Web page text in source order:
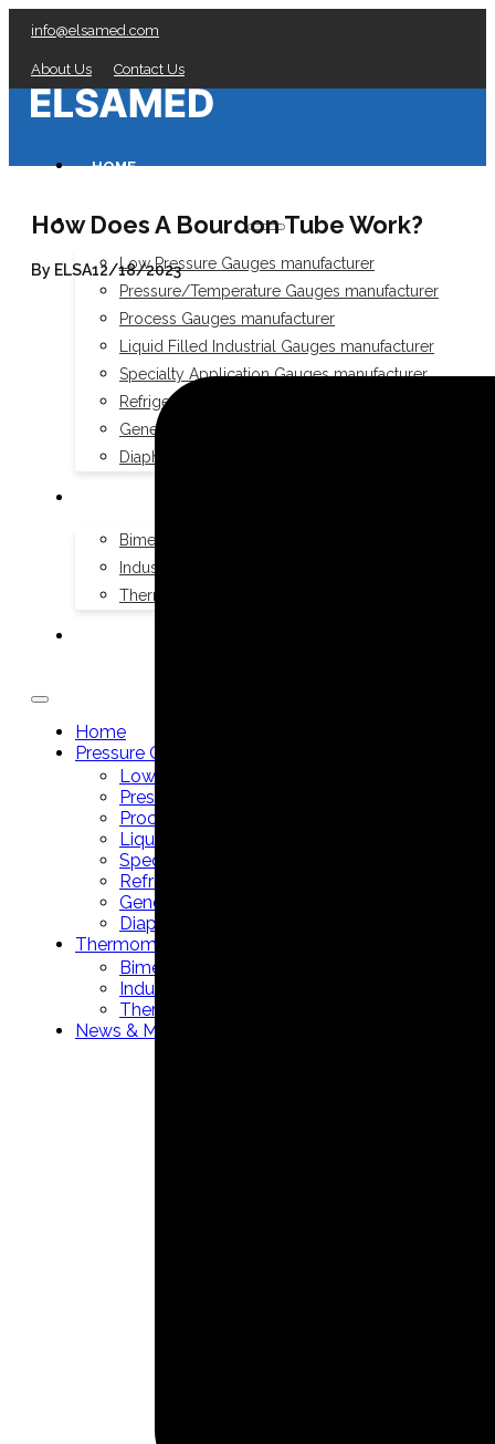
info@elsamed.com
About Us Contact Us
HOME
PRESSURE GAUGES
Low Pressure Gauges manufacturer
Pressure/Temperature Gauges manufacturer
Process Gauges manufacturer
Liquid Filled Industrial Gauges manufacturer
Specialty Application Gauges manufacturer
Refrigeration Manifold Gauges manufacturer
General Purpose Gauges manufacturer
Diaphragm Seals manufacturer
Bimetal Thermometers manufacturer
Industrial Thermometers manufacturer
Thermowells manufacturer
Home
Pressure Gauges
Low Pressure Gauges manufacturer
Pressure/Temperature Gauges manufacturer
Process Gauges manufacturer
Liquid Filled Industrial Gauges manufacturer
Specialty Application Gauges manufacturer
Refrigeration Manifold Gauges manufacturer
General Purpose Gauges manufacturer
Diaphragm Seals manufacturer
Thermometers
Bimetal Thermometers manufacturer
Industrial Thermometers manufacturer
Thermowells manufacturer
News & Media
How Does A Bourdon Tube Work?
By ELSA12/18/2023